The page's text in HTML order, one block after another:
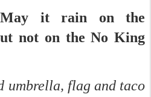
May it rain on the
not on the No King
umbrella, flag and taco